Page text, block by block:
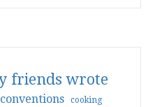
friends wrote
conventions cooking